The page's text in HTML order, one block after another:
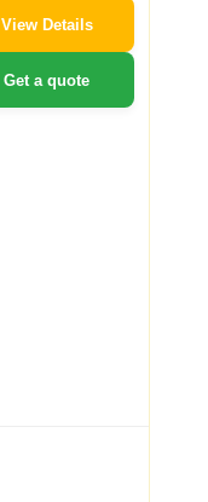
View Details
Get a quote